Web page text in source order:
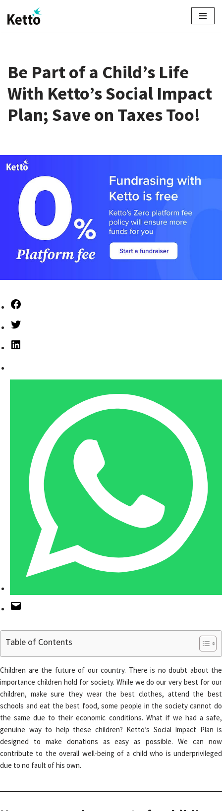
Skip
Be Part of a Child’s Life
With Ketto’s Social Impact
Plan; Save on Taxes Too!
Table of Contents
Children are the future of our country. There is no doubt about the
importance children hold for society. While we do our very best for our
children, make sure they wear the best clothes, attend the best
schools and eat the best food, some people in the society cannot do
the same due to their economic conditions. What if we had a safe,
genuine way to help these children? Ketto’s Social Impact Plan is
designed to make donations as easy as possible. We can now
contribute to the overall well-being of a child who is underprivileged
due to no fault of his own.